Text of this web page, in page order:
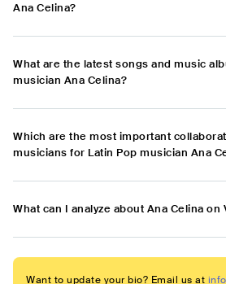
Ana Celina?
What are the latest songs and music
musician Ana Celina?
Which are the most important
musicians for Latin Pop musician Ana
What can I analyze about Ana Celina on
Want to update your bio? Email us at